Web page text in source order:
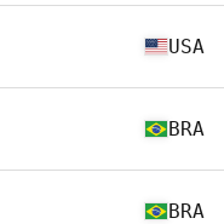
USA
BRA
BRA